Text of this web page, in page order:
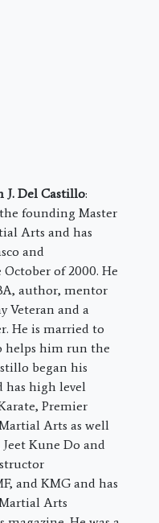
J. Del Castillo:
founding Master
Arts and has
and
of 2000. He
author, mentor
Veteran and a
He is married to
helps him run the
began his
has high level
Premier
Arts as well
Kune Do and
and KMG and has
Arts